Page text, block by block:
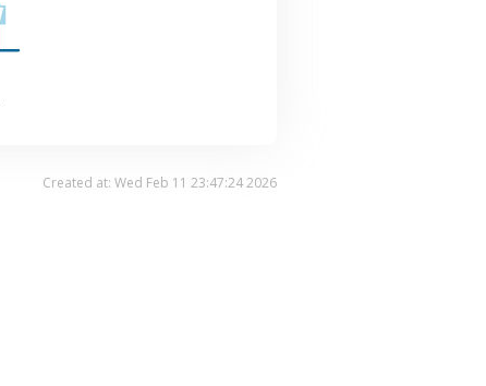
Created at: Wed Feb 11 23:47:24 2026